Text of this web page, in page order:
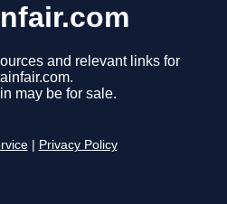
and relevant links for
may be for sale.
Privacy Policy